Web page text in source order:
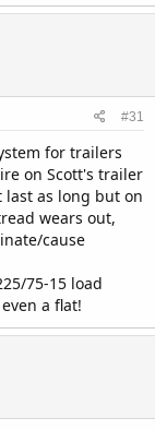
#31
for trailers
on Scott's trailer
last as long but on
wears out,
cause
75-15 load
a flat!